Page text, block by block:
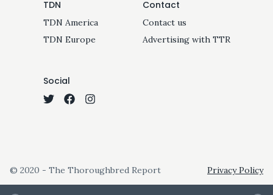
TDN
TDN America
TDN Europe
Contact
Contact us
Advertising with TTR
Social
© 2020 - The Thoroughbred Report Privacy Policy